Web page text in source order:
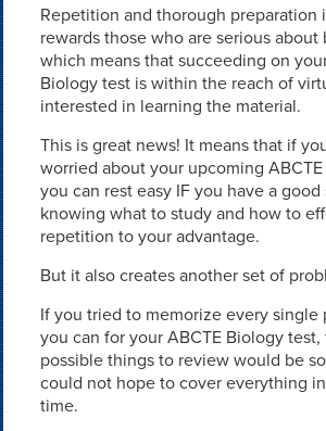
Repetition and thorough preparation
rewards those who are serious about
which means that succeeding on
Biology test is within the reach of
interested in learning the material.
This is great news! It means that if
worried about your upcoming
you can rest easy IF you have a
knowing what to study and how to
repetition to your advantage.
But it also creates another set of
If you tried to memorize every single
you can for your ABCTE Biology
possible things to review would be
could not hope to cover everything
time.